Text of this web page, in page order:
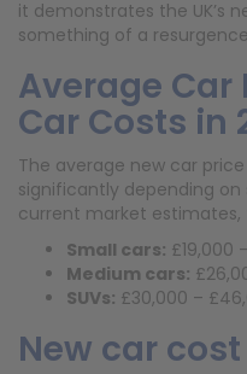
it demonstrates the UK’s
something of a
Average Car
Car Costs in
The average new car
significantly depending on
current market estimates,
Small cars: £19,000
Medium cars:
SUVs: £30,000 –
New car